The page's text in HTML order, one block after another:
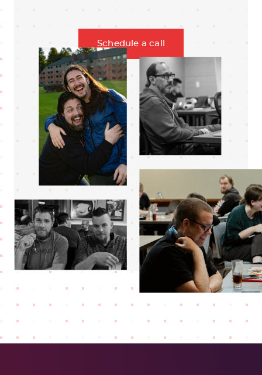
Schedule a call